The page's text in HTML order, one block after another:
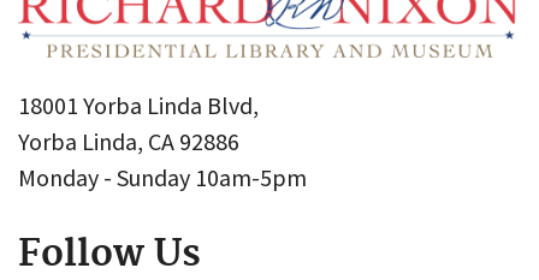
18001 Yorba Linda Blvd,
Yorba Linda, CA 92886
Monday - Sunday 10am-5pm
Follow Us